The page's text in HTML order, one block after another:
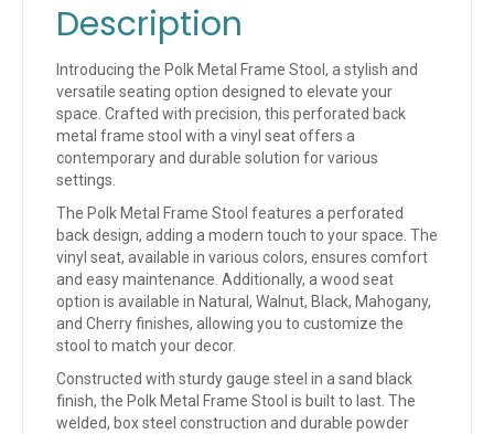
Description
Introducing the Polk Metal Frame Stool, a stylish and
versatile seating option designed to elevate your
space. Crafted with precision, this perforated back
metal frame stool with a vinyl seat offers a
contemporary and durable solution for various
settings.
The Polk Metal Frame Stool features a perforated
back design, adding a modern touch to your space. The
vinyl seat, available in various colors, ensures comfort
and easy maintenance. Additionally, a wood seat
option is available in Natural, Walnut, Black, Mahogany,
and Cherry finishes, allowing you to customize the
stool to match your decor.
Constructed with sturdy gauge steel in a sand black
finish, the Polk Metal Frame Stool is built to last. The
welded, box steel construction and durable powder